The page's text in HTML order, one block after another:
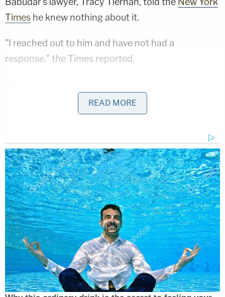
Times he knew nothing about it.
"I reached out to him and have not had a
response," the Times reported.
news of his arrest in December broke after he
Sign up for the Law&Crime Daily Newsletter for more
breaking news and updates
The suspect allegedly pointed a gun at a teller's
chest and demanded the "100's" from a vault, or
"he'd put a bullet in the employee's head," the
arrest and booking report obtained by Law&Crime
said about the Dec. 16 heist at the Tulsa Teacher
Credit union in the Tulsa, Oklahoma, a suburb of
Bixby.
READ MORE